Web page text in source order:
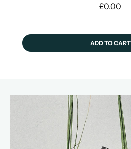
Price
£0.00
ADD TO CART